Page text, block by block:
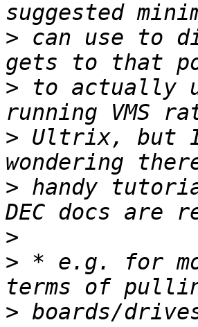
> can use to
> to actually
> Ultrix, but I
> handy
>
> * e.g. for
> boards/